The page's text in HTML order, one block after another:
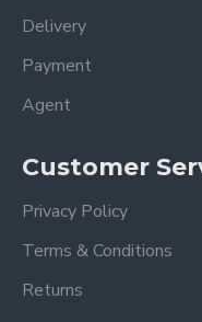
Delivery
Payment
Agent
Customer
Privacy Policy
Terms & Conditions
Returns